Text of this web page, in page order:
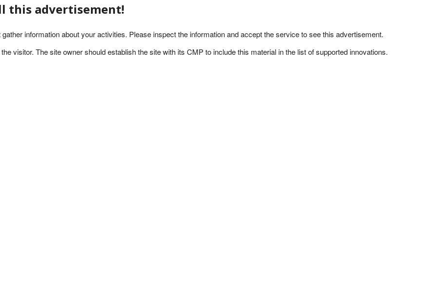
this advertisement!
information about your activities. Please inspect the information and accept the service to see this advertisement.
visitor. The site owner should establish the site with its CMP to include this material in the list of supported innovations.